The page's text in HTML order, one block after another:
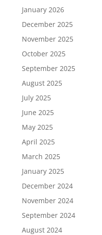
January 2026
December 2025
November 2025
October 2025
September 2025
August 2025
July 2025
June 2025
May 2025
April 2025
March 2025
January 2025
December 2024
November 2024
September 2024
August 2024